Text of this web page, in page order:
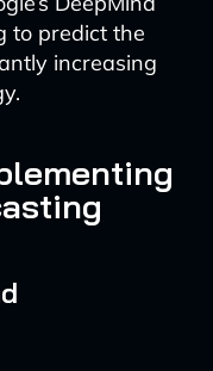
to predict the
increasing